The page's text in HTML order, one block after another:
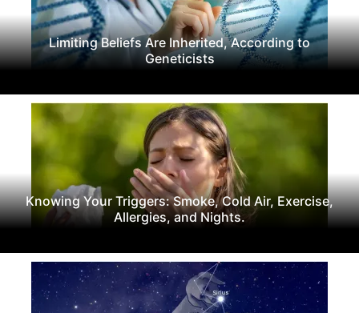
Limiting Beliefs Are Inherited, According to
Geneticists
Knowing Your Triggers: Smoke, Cold Air, Exercise,
Allergies, and Nights.